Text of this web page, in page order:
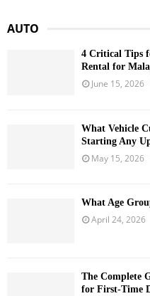
AUTO
4 Critical Tips
Rental for
June 15, 2026
What Vehicle
Starting Any
May 15, 2026
What Age
April 24, 2026
The Complete
for First-Time